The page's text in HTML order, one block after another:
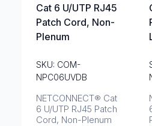
Cat 6 U/UTP RJ45
Patch Cord, Non-
Plenum
SKU: COM-
NPC06UVDB
NETCONNECT® Cat
6 U/UTP RJ45 Patch
Cord, Non-Plenum